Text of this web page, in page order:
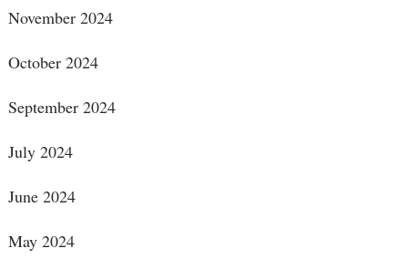
November 2024
October 2024
September 2024
July 2024
June 2024
May 2024